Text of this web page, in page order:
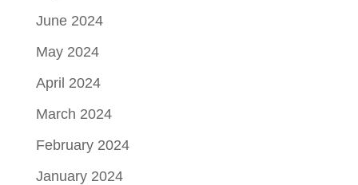
June 2024
May 2024
April 2024
March 2024
February 2024
January 2024